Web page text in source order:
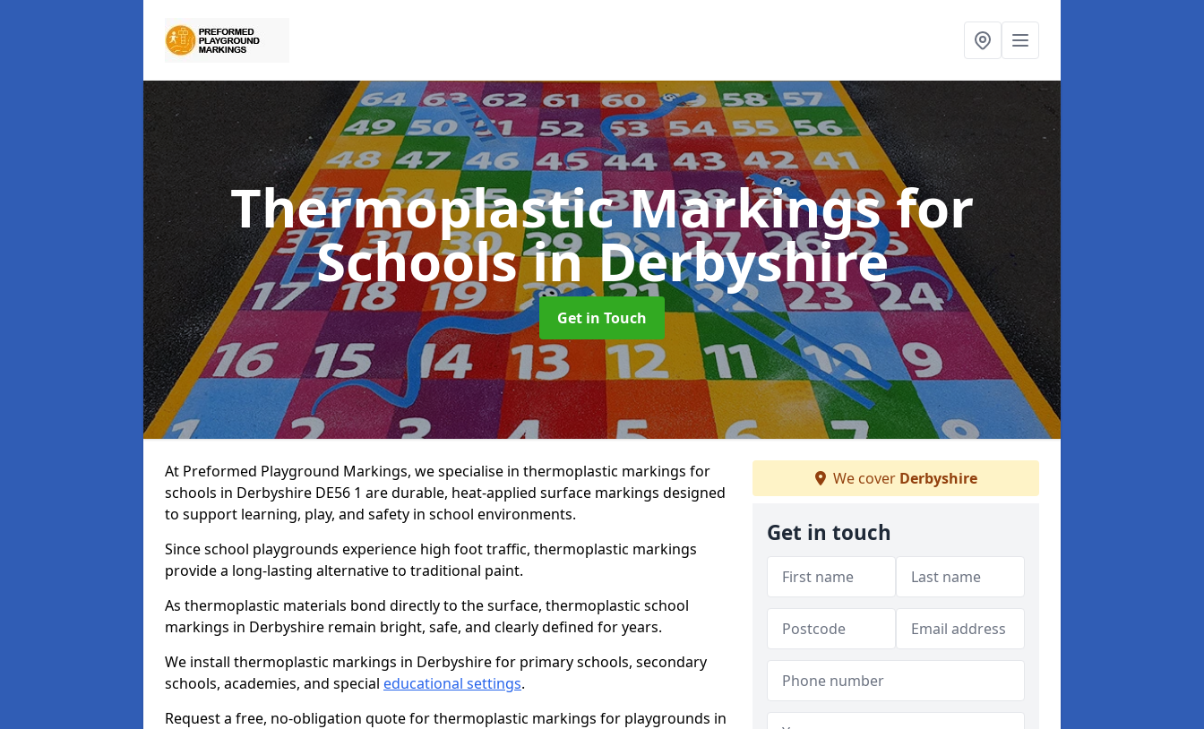
Thermoplastic Markings for
Schoolsin Derbyshire
Get in Touch
At Preformed Playground Markings, we specialise in thermoplastic markings for
schools in Derbyshire DE56 1 are durable, heat-applied surface markings designed
to support learning, play, and safety in school environments.
Since school playgrounds experience high foot traffic, thermoplastic markings
provide a long-lasting alternative to traditional paint.
As thermoplastic materials bond directly to the surface, thermoplastic school
markings in Derbyshire remain bright, safe, and clearly defined for years.
We install thermoplastic markings in Derbyshire for primary schools, secondary
schools, academies, and special educational settings.
Request a free, no-obligation quote for thermoplastic markings for playgrounds in
We cover Derbyshire
Get in touch